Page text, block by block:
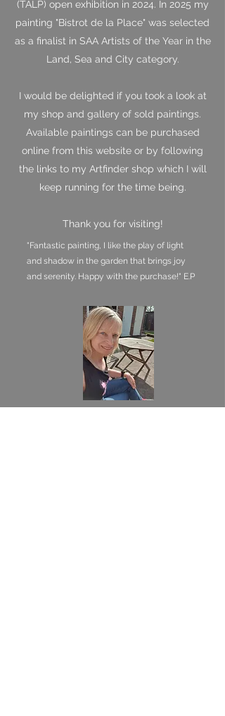
(TALP) open exhibition in 2024. In 2025 my
painting "Bistrot de la Place" was selected
as a finalist in SAA Artists of the Year in the
Land, Sea and City category.
I would be delighted if you took a look at
my shop and gallery of sold paintings.
Available paintings can be purchased
online from this website or by following
the links to my Artfinder shop which I will
keep running for the time being.
Thank you for visiting!
"Fantastic painting, I like the play of light
and shadow in the garden that brings joy
and serenity. Happy with the purchase!" E.P